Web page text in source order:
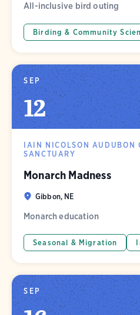
All-inclusive bird outing
Birding & Community
SEP
12
IAIN NICOLSON AUDUBON
SANCTUARY
Monarch Madness
Gibbon, NE
Monarch education
Seasonal & Migration
SEP